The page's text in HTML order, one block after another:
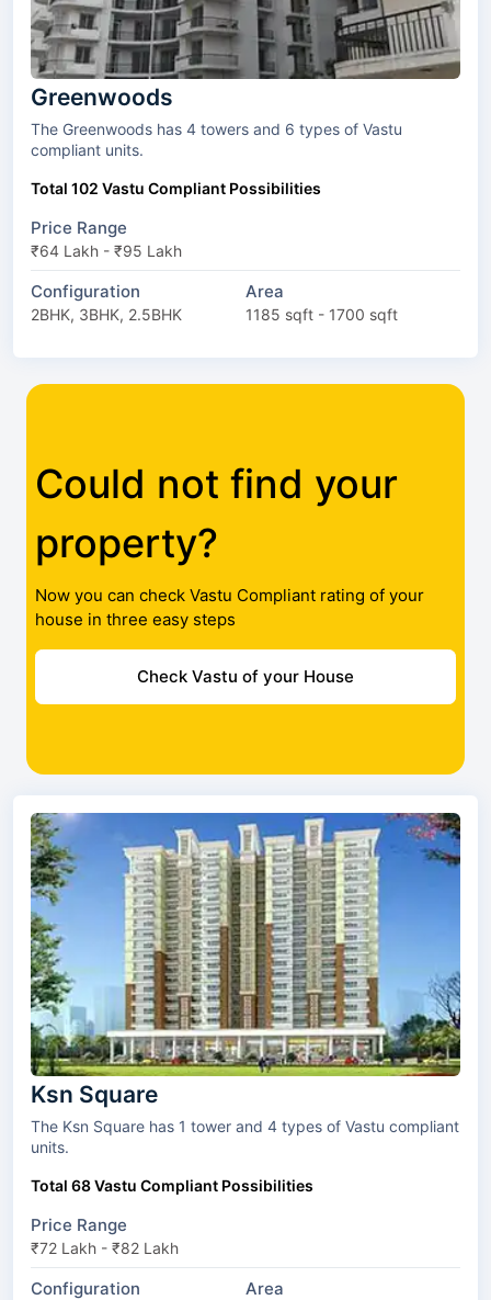
Greenwoods
The Greenwoods has 4 towers and 6 types of Vastu
compliant units.
Total 102 Vastu Compliant Possibilities
Price Range
₹64 Lakh - ₹95 Lakh
Configuration
2BHK, 3BHK, 2.5BHK
Area
1185 sqft - 1700 sqft
Could not find your
property?
Now you can check Vastu Compliant rating of your
house in three easy steps
Check Vastu of your House
Ksn Square
The Ksn Square has 1 tower and 4 types of Vastu compliant
units.
Total 68 Vastu Compliant Possibilities
Price Range
₹72 Lakh - ₹82 Lakh
Configuration Area